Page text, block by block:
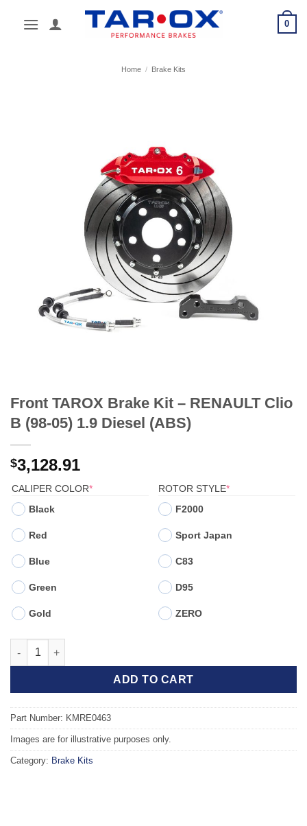
0
Home / Brake Kits
Front TAROX Brake Kit – RENAULT Clio
B (98-05) 1.9 Diesel (ABS)
$3,128.91
CALIPER COLOR*(REQUIRED)
Black
Red
Blue
Green
Gold
ROTOR STYLE*(REQUIRED)
F2000
Sport Japan
C83
D95
ZERO
Front TAROX Brake Kit - RENAULT Clio B (98-05) 1.9 Diesel
ADD TO CART
Part Number: KMRE0463
Images are for illustrative purposes only.
Category: Brake Kits